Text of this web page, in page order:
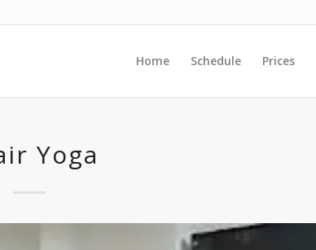
Home Schedule Prices
Yoga